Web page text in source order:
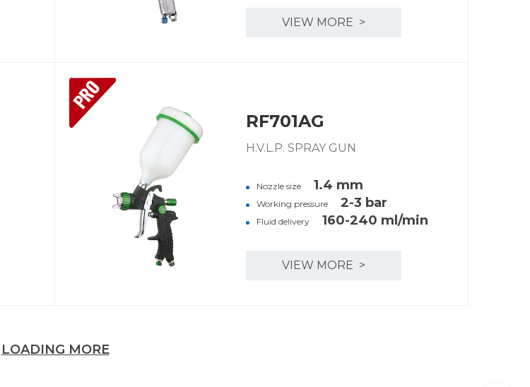
VIEW MORE >
PRO
RF701AG
H.V.L.P. SPRAY GUN
Nozzle size 1.4 mm
Working pressure 2-3 bar
Fluid delivery 160-240 ml/min
VIEW MORE >
LOADING MORE